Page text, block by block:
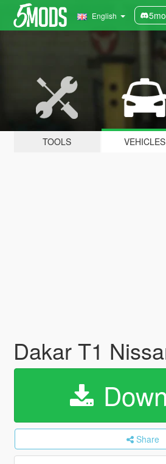
English
TOOLS VEHICLES
Dakar T1
Share